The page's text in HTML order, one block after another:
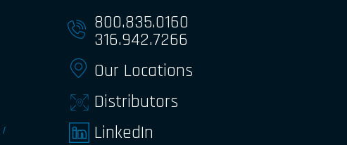
800.835.0160
316.942.7266
Our Locations
Distributors
LinkedIn